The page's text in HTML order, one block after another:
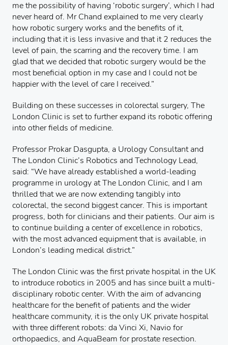
me the possibility of having ‘robotic surgery’, which I had
never heard of. Mr Chand explained to me very clearly
how robotic surgery works and the benefits of it,
including that it is less invasive and that it 2 reduces the
level of pain, the scarring and the recovery time. I am
glad that we decided that robotic surgery would be the
most beneficial option in my case and I could not be
happier with the level of care I received.”
Building on these successes in colorectal surgery, The
London Clinic is set to further expand its robotic offering
into other fields of medicine.
Professor Prokar Dasgupta, a Urology Consultant and
The London Clinic’s Robotics and Technology Lead,
said: “We have already established a world-leading
programme in urology at The London Clinic, and I am
thrilled that we are now extending tangibly into
colorectal, the second biggest cancer. This is important
progress, both for clinicians and their patients. Our aim is
to continue building a center of excellence in robotics,
with the most advanced equipment that is available, in
London’s leading medical district.”
The London Clinic was the first private hospital in the UK
to introduce robotics in 2005 and has since built a multi-
disciplinary robotic center. With the aim of advancing
healthcare for the benefit of patients and the wider
healthcare community, it is the only UK private hospital
with three different robots: da Vinci Xi, Navio for
orthopaedics, and AquaBeam for prostate resection.